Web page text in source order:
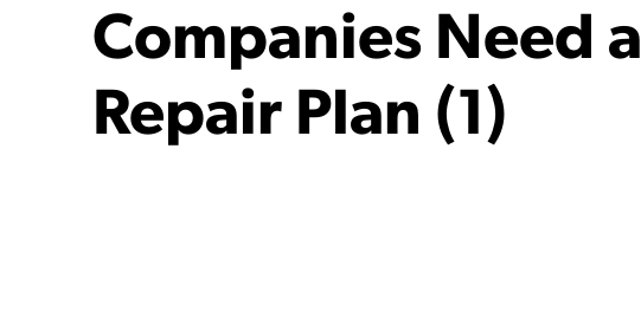
Companies Need a
Repair Plan (1)